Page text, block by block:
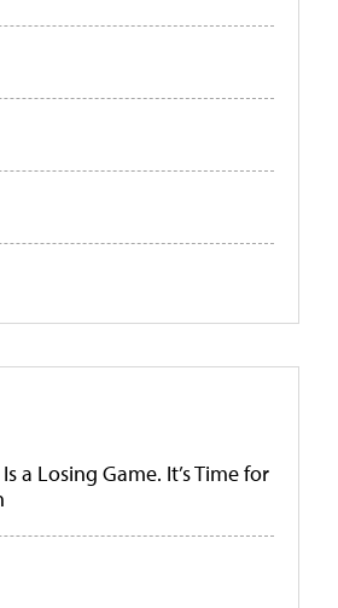
a Losing Game. It’s Time for